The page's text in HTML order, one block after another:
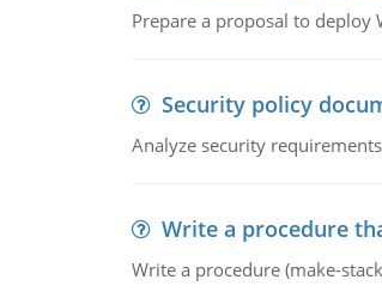
Prepare a proposal to deploy
Security policy
Analyze security
Write a procedure
Write a procedure (make-